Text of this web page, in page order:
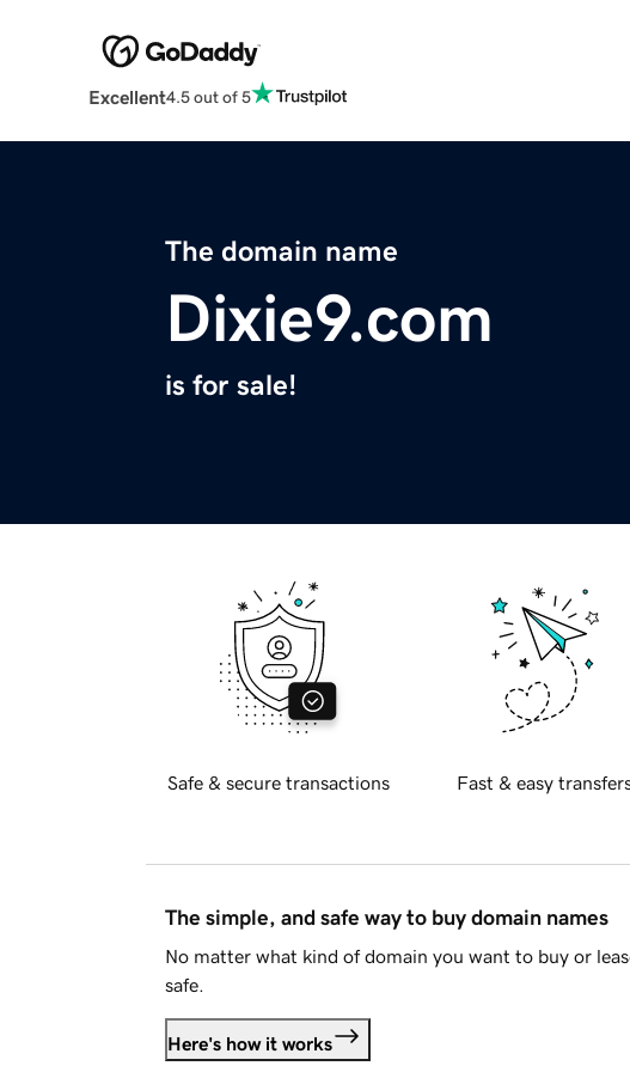
Excellent4.5 out of 5
The domain name
Dixie9.com
is for sale!
Safe & secure transactions Fast & easy
The simple, and safe way to buy domain names
No matter what kind of domain you want to buy or
safe.
Here's how it works